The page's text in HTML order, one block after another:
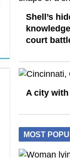
Shell’s
court
A city with
MOST